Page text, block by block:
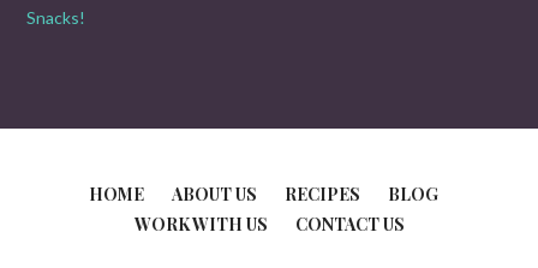
Snacks!
HOME ABOUT US RECIPES
BLOG
WORK WITH US
CONTACT US